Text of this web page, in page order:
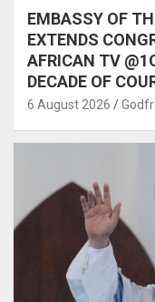
EMBASSY OF
EXTENDS
AFRICAN TV
DECADE OF
6 August 2026